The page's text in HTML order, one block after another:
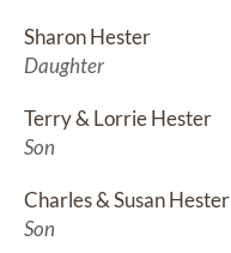
Sharon Hester
Daughter
Terry & Lorrie Hester
Son
Charles & Susan Hester
Son